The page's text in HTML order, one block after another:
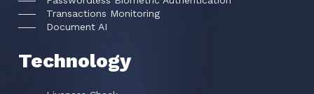
Transactions Monitoring
Document AI
Technology